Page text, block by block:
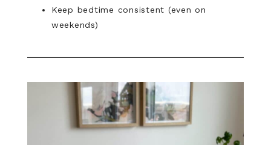
Keep bedtime consistent (even on
weekends)